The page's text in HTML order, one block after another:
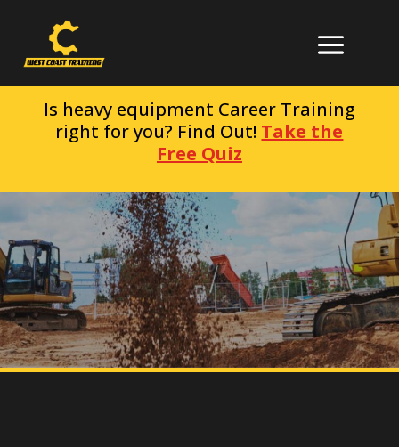
Is heavy equipment Career Training
right for you? Find Out! Take the
Free Quiz